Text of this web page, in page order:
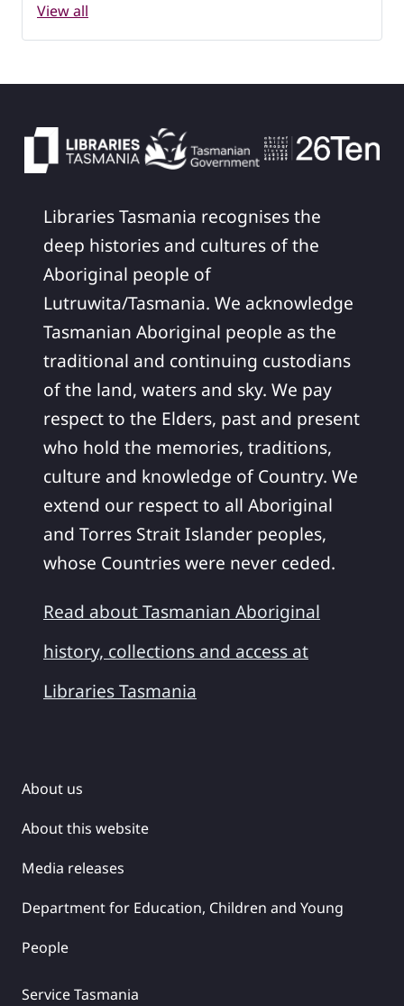
View all
Libraries Tasmania recognises the
deep histories and cultures of the
Aboriginal people of
Lutruwita/Tasmania. We acknowledge
Tasmanian Aboriginal people as the
traditional and continuing custodians
of the land, waters and sky. We pay
respect to the Elders, past and present
who hold the memories, traditions,
culture and knowledge of Country. We
extend our respect to all Aboriginal
and Torres Strait Islander peoples,
whose Countries were never ceded.
Read about Tasmanian Aboriginal
history, collections and access at
Libraries Tasmania
About us
About this website
Media releases
Department for Education, Children and Young
People
Service Tasmania